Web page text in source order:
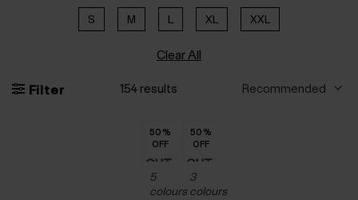
S M L XL XXL
Clear All
Filter 154 results
50 %
OFF
50 %
OFF
50 %
OFF
50 %
OFF
50 %
OFF
50 %
OFF
OUT
OF
5
colours
50 %
OFF
50 %
OFF
50 %
OFF
50 %
OFF
50 %
OFF
50 %
OFF
OUT
OF
3
colours